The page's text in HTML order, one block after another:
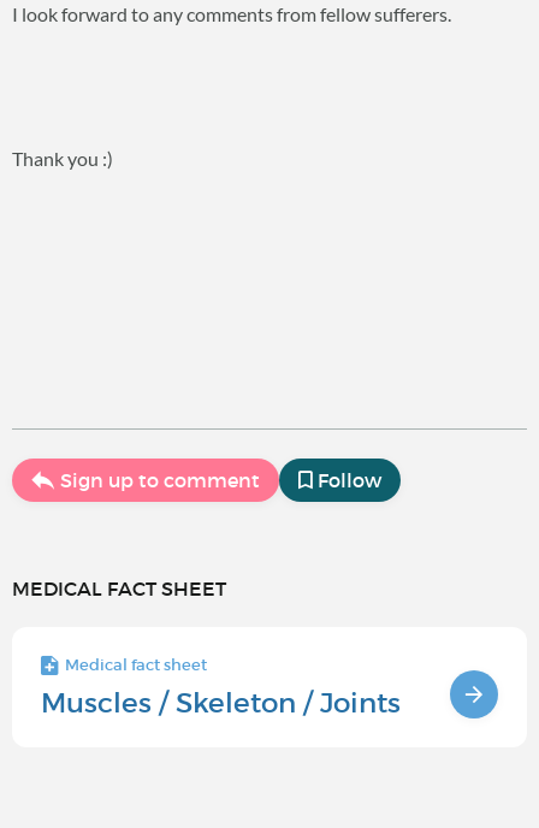
I look forward to any comments from fellow sufferers.
Thank you :)
Sign up to comment Follow
MEDICAL FACT SHEET
Medical fact sheet
Muscles / Skeleton / Joints